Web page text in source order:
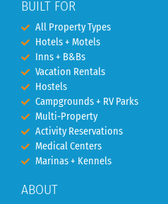
BUILT FOR
All Property Types
Hotels + Motels
Inns + B&Bs
Vacation Rentals
Hostels
Campgrounds + RV Parks
Multi-Property
Activity Reservations
Medical Centers
Marinas + Kennels
ABOUT